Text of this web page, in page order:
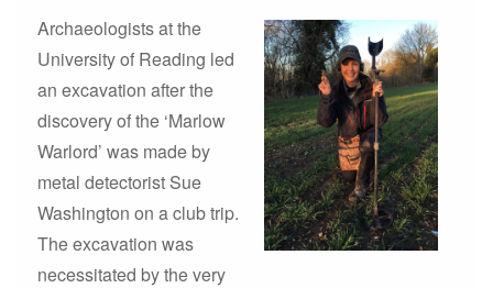
Archaeologists at the
University of Reading led
an excavation after the
discovery of the ‘Marlow
Warlord’ was made by
metal detectorist Sue
Washington on a club trip.
The excavation was
necessitated by the very